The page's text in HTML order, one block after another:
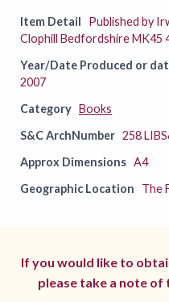
Item Detail
Published by
Clophill Bedfordshire MK45
Year/Date Produced or
2007
Category Books
S&C ArchNumber 258
Approx Dimensions A4
Geographic Location
The
If you would like to
please take a note of